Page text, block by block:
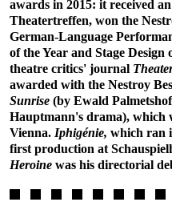
awards in 2015: it received
Theatertreffen, won the
German-Language
of the Year and Stage Design
theatre critics' journal
awarded with the Nestroy
Sunrise (by Ewald
Hauptmann's drama), which
Vienna. Iphigénie, which ran
first production at
Heroine was his directorial